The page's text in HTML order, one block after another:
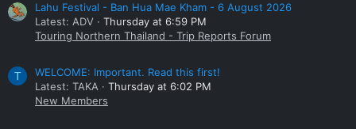
Lahu Festival - Ban Hua Mae Kham - 6 August 2026
Latest: ADV
Thursday at 6:59 PM
Touring Northern Thailand - Trip Reports Forum
T
WELCOME: Important. Read this first!
Latest: TAKA
Thursday at 6:02 PM
New Members